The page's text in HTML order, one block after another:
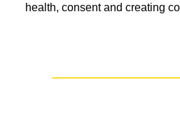
health, consent and creating